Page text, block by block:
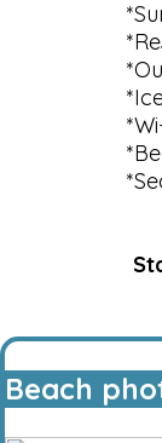
*Sun
*Outdoor
*Ice
*Wi-fi
*Beach
Staffed
Beach